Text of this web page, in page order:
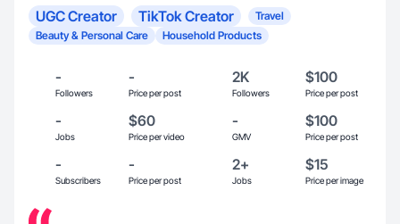
UGC Creator TikTok Creator
Travel
Beauty & Personal Care
Household Products
-
Followers
-
Price per post
2K
Followers
$100
Price per post
-
Jobs
$60
Price per video
-
GMV
$100
Price per post
-
Subscribers
-
Price per post
2+
Jobs
$15
Price per image